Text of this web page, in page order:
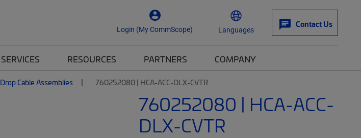
Login (My CommScope) Languages
Contact Us
SERVICES RESOURCES PARTNERS COMPANY
Drop Cable Assemblies 760252080 | HCA-ACC-DLX-CVTR
760252080 | HCA-ACC-
DLX-CVTR